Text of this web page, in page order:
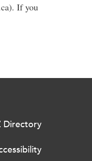
If you
Directory